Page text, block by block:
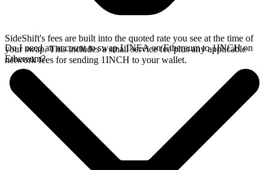
SideShift's fees are built into the quoted rate you see at the time of
your swap. This includes a small service fee plus any applicable
network fees for sending 1INCH to your wallet.
Do I need an account to swap LINEA on Ethereum to 1INCH on
Ethereum?